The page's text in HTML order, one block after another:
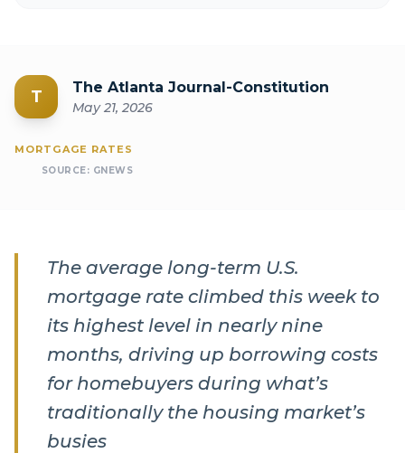
T The Atlanta Journal-Constitution
May 21, 2026
MORTGAGE RATES
SOURCE: GNEWS
The average long-term U.S.
mortgage rate climbed this week to
its highest level in nearly nine
months, driving up borrowing costs
for homebuyers during what’s
traditionally the housing market’s
busies